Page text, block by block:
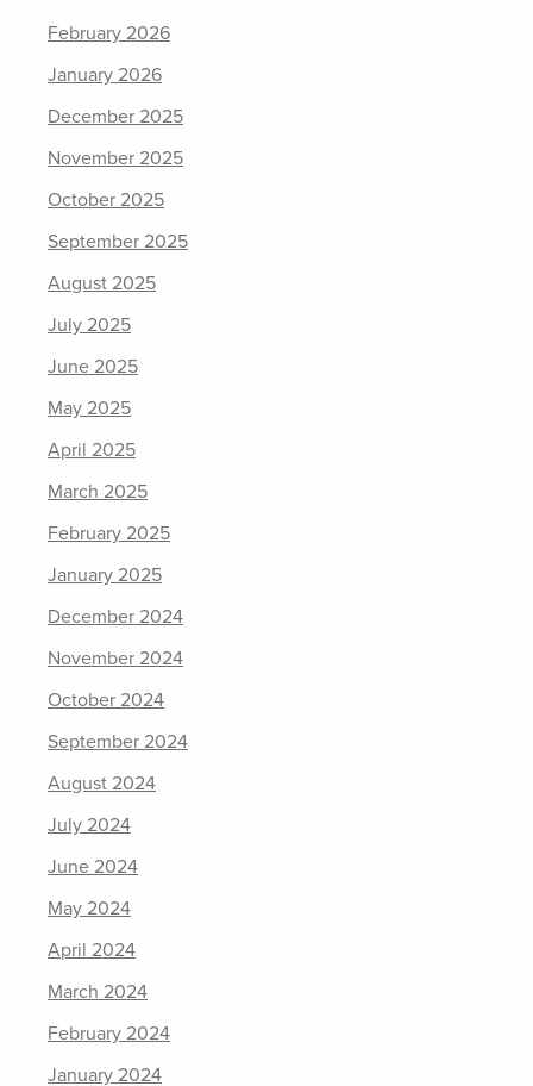
February 2026
January 2026
December 2025
November 2025
October 2025
September 2025
August 2025
July 2025
June 2025
May 2025
April 2025
March 2025
February 2025
January 2025
December 2024
November 2024
October 2024
September 2024
August 2024
July 2024
June 2024
May 2024
April 2024
March 2024
February 2024
January 2024